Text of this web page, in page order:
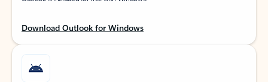
Download Outlook for Windows